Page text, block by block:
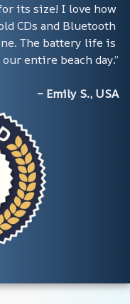
its size! I love how
CDs and Bluetooth
The battery life is
entire beach day.”
– Emily S., USA